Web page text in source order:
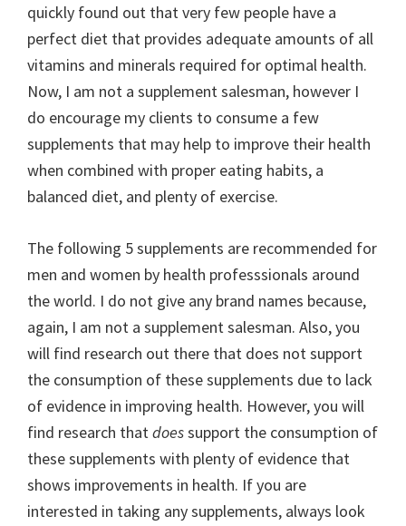
quickly found out that very few people have a
perfect diet that provides adequate amounts of all
vitamins and minerals required for optimal health.
Now, I am not a supplement salesman, however I
do encourage my clients to consume a few
supplements that may help to improve their health
when combined with proper eating habits, a
balanced diet, and plenty of exercise.
The following 5 supplements are recommended for
men and women by health professsionals around
the world. I do not give any brand names because,
again, I am not a supplement salesman. Also, you
will find research out there that does not support
the consumption of these supplements due to lack
of evidence in improving health. However, you will
find research thatdoessupport the consumption of
these supplements with plenty of evidence that
shows improvements in health. If you are
interested in taking any supplements, always look